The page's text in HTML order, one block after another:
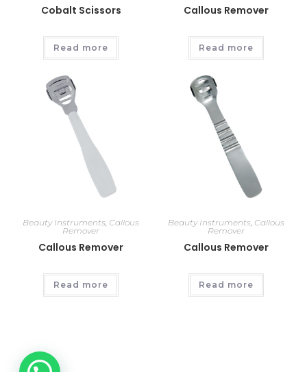
Cobalt Scissors
Read more
Callous Remover
Read more
Beauty Instruments, Callous
Remover
Callous Remover
Read more
Beauty Instruments, Callous
Remover
Callous Remover
Read more